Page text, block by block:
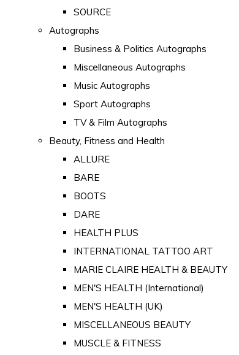
SOURCE
Autographs
Business & Politics Autographs
Miscellaneous Autographs
Music Autographs
Sport Autographs
TV & Film Autographs
Beauty, Fitness and Health
ALLURE
BARE
BOOTS
DARE
HEALTH PLUS
INTERNATIONAL TATTOO ART
MARIE CLAIRE HEALTH & BEAUTY
MEN'S HEALTH (International)
MEN'S HEALTH (UK)
MISCELLANEOUS BEAUTY
MUSCLE & FITNESS